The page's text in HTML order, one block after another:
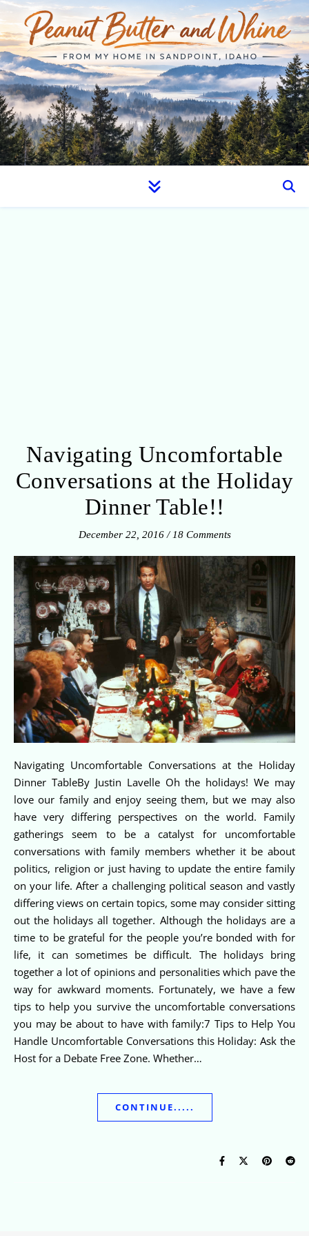
Navigating Uncomfortable
Conversations at the Holiday
Dinner Table!!
December 22, 2016 / 18 Comments
Navigating Uncomfortable Conversations at the Holiday
Dinner TableBy Justin Lavelle Oh the holidays! We may
love our family and enjoy seeing them, but we may also
have very differing perspectives on the world. Family
gatherings seem to be a catalyst for uncomfortable
conversations with family members whether it be about
politics, religion or just having to update the entire family
on your life. After a challenging political season and vastly
differing views on certain topics, some may consider sitting
out the holidays all together. Although the holidays are a
time to be grateful for the people you’re bonded with for
life, it can sometimes be difficult. The holidays bring
together a lot of opinions and personalities which pave the
way for awkward moments. Fortunately, we have a few
tips to help you survive the uncomfortable conversations
you may be about to have with family:7 Tips to Help You
Handle Uncomfortable Conversations this Holiday: Ask the
Host for a Debate Free Zone. Whether…
CONTINUE.....